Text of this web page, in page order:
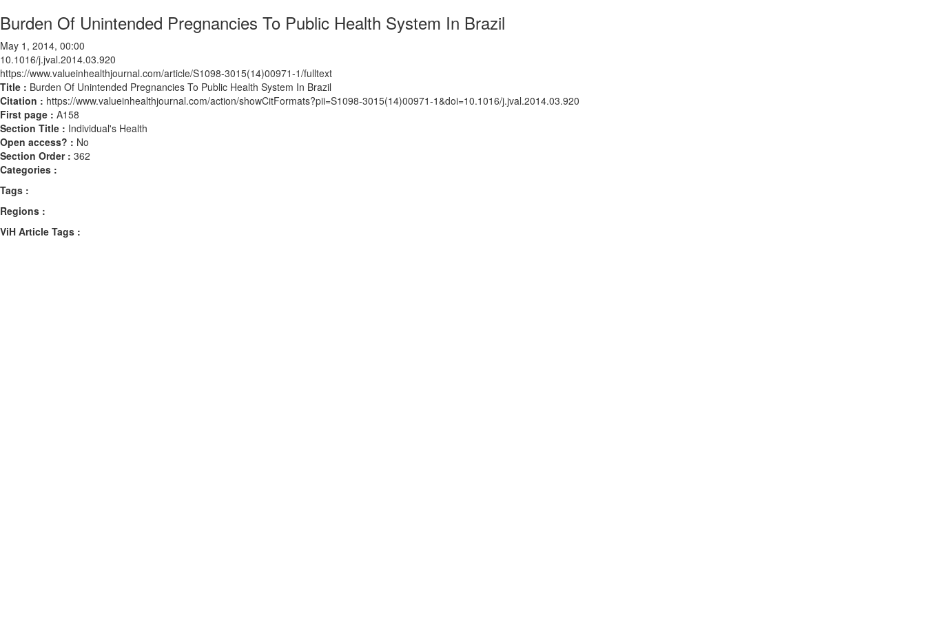
Burden Of Unintended Pregnancies To Public Health System In Brazil
May 1, 2014, 00:00
10.1016/j.jval.2014.03.920
https://www.valueinhealthjournal.com/article/S1098-3015(14)00971-1/fulltext
Title : Burden Of Unintended Pregnancies To Public Health System In Brazil
Citation : https://www.valueinhealthjournal.com/action/showCitFormats?pii=S1098-3015(14)00971-1&doi=10.1016/j.jval.2014.03.920
First page : A158
Section Title : Individual's Health
Open access? : No
Section Order : 362
Categories :
Tags :
Regions :
ViH Article Tags :